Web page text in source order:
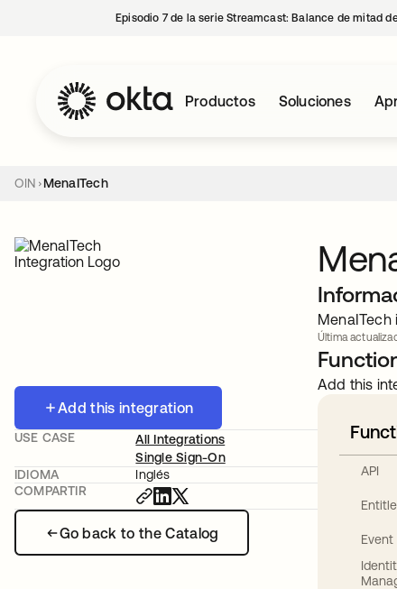
Episodio 7 de la serie Streamcast: Balance de mitad
Productos Soluciones
OIN MenaITech
Add this integration
Go back to the Catalog
USE CASE
All Integrations
Single Sign-On
IDIOMA
Inglés
COMPARTIR
MenaITech
Última
Add this
API
Event